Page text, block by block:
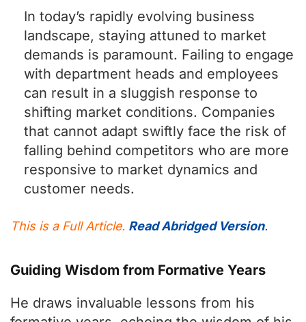
In today’s rapidly evolving business
landscape, staying attuned to market
demands is paramount. Failing to engage
with department heads and employees
can result in a sluggish response to
shifting market conditions. Companies
that cannot adapt swiftly face the risk of
falling behind competitors who are more
responsive to market dynamics and
customer needs.
This is a Full Article. Read Abridged Version.
Guiding Wisdom from Formative Years
He draws invaluable lessons from his